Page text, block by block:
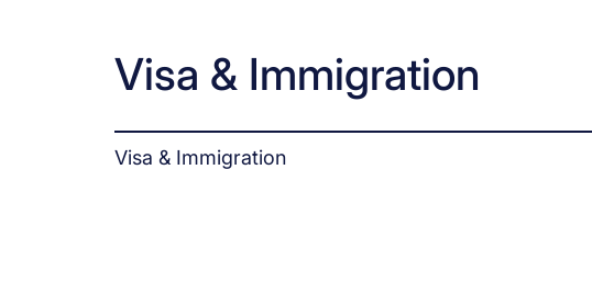
Visa & Immigration
Visa & Immigration